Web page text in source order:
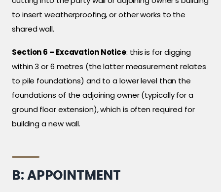
to insert weatherproofing, or other works to the
shared wall.
Section 6 – Excavation Notice: this is for digging
within 3 or 6 metres (the latter measurement relates
to pile foundations) and to a lower level than the
foundations of the adjoining owner (typically for a
ground floor extension), which is often required for
building a new wall.
B: APPOINTMENT